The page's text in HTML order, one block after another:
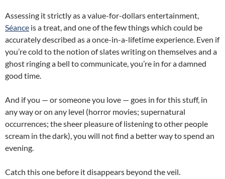
Assessing it strictly as a value-for-dollars entertainment,
Séance is a treat, and one of the few things which could be
accurately described as a once-in-a-lifetime experience. Even if
you’re cold to the notion of slates writing on themselves and a
ghost ringing a bell to communicate, you’re in for a damned
good time.
And if you — or someone you love — goes in for this stuff, in
any way or on any level (horror movies; supernatural
occurrences; the sheer pleasure of listening to other people
scream in the dark), you will not find a better way to spend an
evening.
Catch this one before it disappears beyond the veil.